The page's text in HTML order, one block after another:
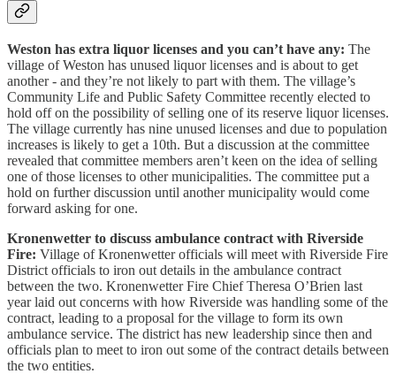
Weston has extra liquor licenses and you can’t have any: The
village of Weston has unused liquor licenses and is about to get
another - and they’re not likely to part with them. The village’s
Community Life and Public Safety Committee recently elected to
hold off on the possibility of selling one of its reserve liquor licenses.
The village currently has nine unused licenses and due to population
increases is likely to get a 10th. But a discussion at the committee
revealed that committee members aren’t keen on the idea of selling
one of those licenses to other municipalities. The committee put a
hold on further discussion until another municipality would come
forward asking for one.
Kronenwetter to discuss ambulance contract with Riverside
Fire: Village of Kronenwetter officials will meet with Riverside Fire
District officials to iron out details in the ambulance contract
between the two. Kronenwetter Fire Chief Theresa O’Brien last
year laid out concerns with how Riverside was handling some of the
contract, leading to a proposal for the village to form its own
ambulance service. The district has new leadership since then and
officials plan to meet to iron out some of the contract details between
the two entities.